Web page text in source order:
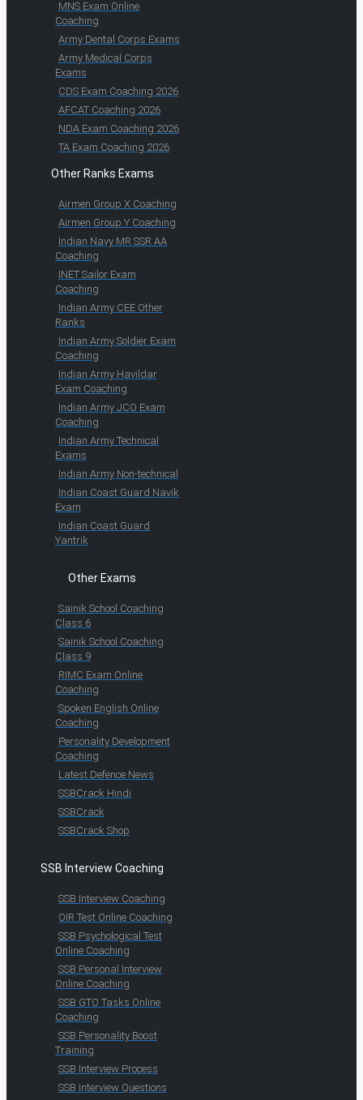
MNS Exam Online
Coaching
Army Dental Corps Exams
Army Medical Corps
Exams
CDS Exam Coaching 2026
AFCAT Coaching 2026
NDA Exam Coaching 2026
TA Exam Coaching 2026
Other Ranks Exams
Airmen Group X Coaching
Airmen Group Y Coaching
Indian Navy MR SSR AA
Coaching
INET Sailor Exam
Coaching
Indian Army CEE Other
Ranks
Indian Army Soldier Exam
Coaching
Indian Army Havildar
Exam Coaching
Indian Army JCO Exam
Coaching
Indian Army Technical
Exams
Indian Army Non-technical
Indian Coast Guard Navik
Exam
Indian Coast Guard
Yantrik
Other Exams
Sainik School Coaching
Class 6
Sainik School Coaching
Class 9
RIMC Exam Online
Coaching
Spoken English Online
Coaching
Personality Development
Coaching
Latest Defence News
SSBCrack Hindi
SSBCrack
SSBCrack Shop
SSB Interview Coaching
SSB Interview Coaching
OIR Test Online Coaching
SSB Psychological Test
Online Coaching
SSB Personal Interview
Online Coaching
SSB GTO Tasks Online
Coaching
SSB Personality Boost
Training
SSB Interview Process
SSB Interview Questions